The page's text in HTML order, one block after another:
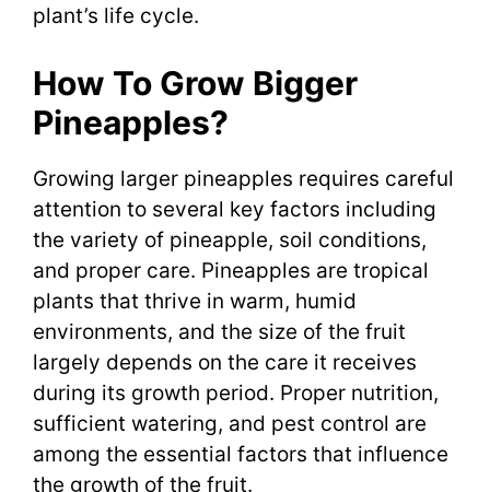
plant’s life cycle.
How To Grow Bigger
Pineapples?
Growing larger pineapples requires careful
attention to several key factors including
the variety of pineapple, soil conditions,
and proper care. Pineapples are tropical
plants that thrive in warm, humid
environments, and the size of the fruit
largely depends on the care it receives
during its growth period. Proper nutrition,
sufficient watering, and pest control are
among the essential factors that influence
the growth of the fruit.